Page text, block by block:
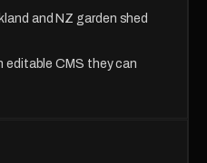
and NZ garden shed
editable CMS they can